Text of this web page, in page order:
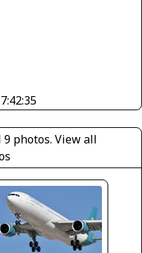
9 photos.View all